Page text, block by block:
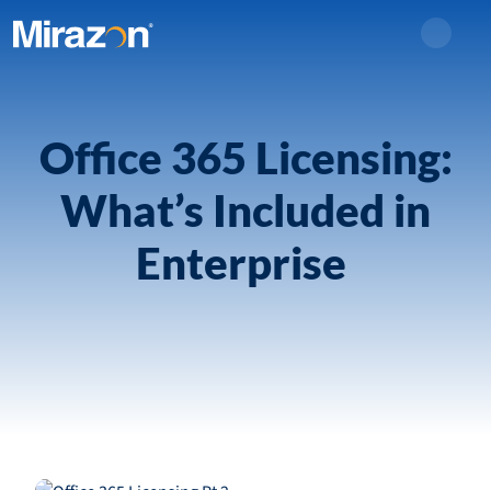
Office 365 Licensing:
What’s Included in
Enterprise